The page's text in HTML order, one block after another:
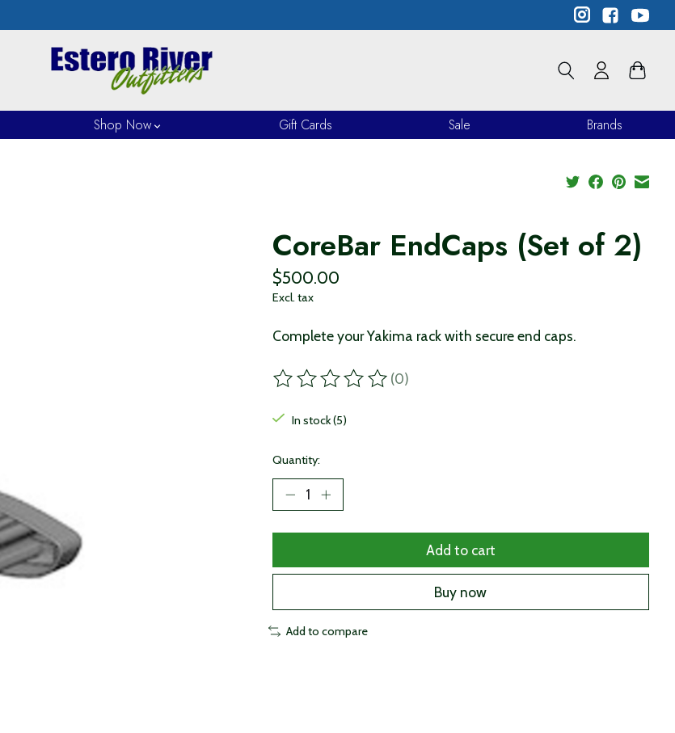
Shop Now Gift Cards Sale Brands
CoreBar EndCaps (Set of 2)
$500.00
Excl. tax
Complete your Yakima rack with secure end caps.
The rating of this product is
(0)
In stock (5)
Quantity:
Add to cart
Buy now
Add to compare